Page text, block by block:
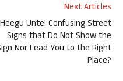
Next Articles
Heegu Unte! Confusing Street
Signs that Do Not Show the
Nor Lead You to the Right
Place?